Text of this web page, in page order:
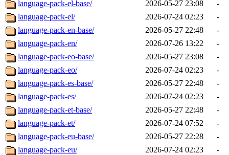
language-pack-el-base/
2026-05-27 23:08
-
language-pack-el/
2026-07-24 02:23
-
language-pack-en-base/
2026-05-27 22:48
-
language-pack-en/
2026-07-26 13:22
-
language-pack-eo-base/
2026-05-27 23:08
-
language-pack-eo/
2026-07-24 02:23
-
language-pack-es-base/
2026-05-27 22:48
-
language-pack-es/
2026-07-24 02:23
-
language-pack-et-base/
2026-05-27 22:48
-
language-pack-et/
2026-07-24 07:52
-
language-pack-eu-base/
2026-05-27 22:28
-
language-pack-eu/
2026-07-24 02:23
-